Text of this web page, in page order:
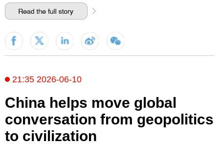
21:35 2026-06-10
China helps move global
conversation from geopolitics
to civilization